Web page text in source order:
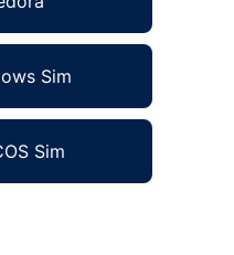
Sim
Sim